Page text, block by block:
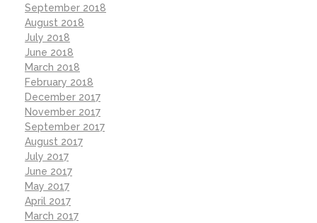
September 2018
August 2018
July 2018
June 2018
March 2018
February 2018
December 2017
November 2017
September 2017
August 2017
July 2017
June 2017
May 2017
April 2017
March 2017